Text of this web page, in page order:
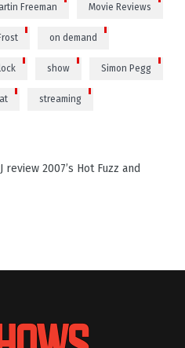
Freeman Movie Reviews
on demand
show Simon Pegg
streaming
2007’s Hot Fuzz and